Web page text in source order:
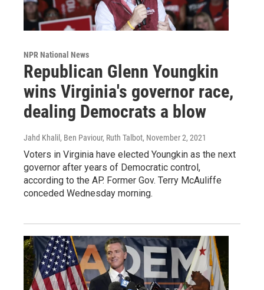
NPR National News
Republican Glenn Youngkin
wins Virginia's governor race,
dealing Democrats a blow
Jahd Khalil, Ben Paviour, Ruth Talbot, November 2, 2021
Voters in Virginia have elected Youngkin as the next
governor after years of Democratic control,
according to the AP. Former Gov. Terry McAuliffe
conceded Wednesday morning.